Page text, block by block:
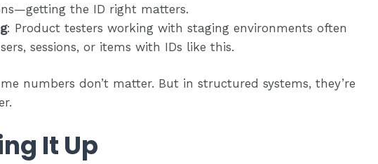
the ID right matters.
: Product testers working with staging environments often
sessions, or items with IDs like this.
numbers don’t matter. But in structured systems, they’re
It Up